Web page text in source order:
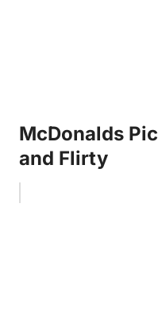
McDonalds
and Flirty